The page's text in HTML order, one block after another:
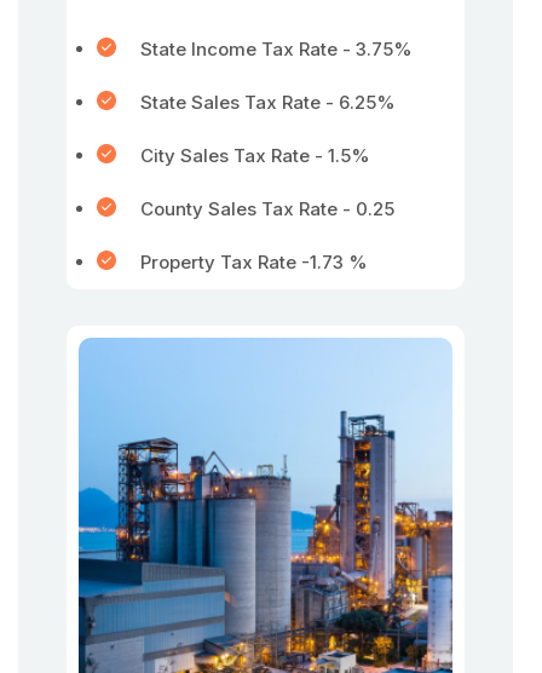
State Income Tax Rate - 3.75%
State Sales Tax Rate - 6.25%
City Sales Tax Rate - 1.5%
County Sales Tax Rate - 0.25
Property Tax Rate -1.73 %